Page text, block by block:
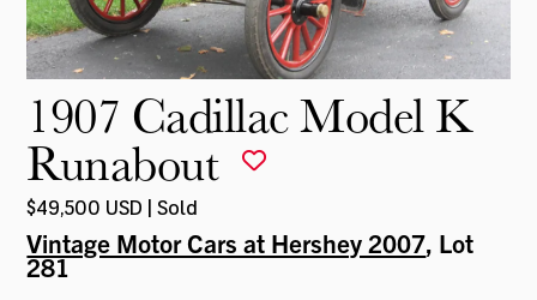
1907 Cadillac Model K
Runabout
$49,500 USD | Sold
Vintage Motor Cars at Hershey 2007, Lot
281